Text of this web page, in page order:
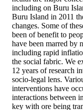
including on Buru
Buru Island in 2011
changes. Some of
been of benefit to
have been marred by
including rapid
the social fabric. We
12 years of research
socio-legal lens.
interventions have
interactions between
key with ore being